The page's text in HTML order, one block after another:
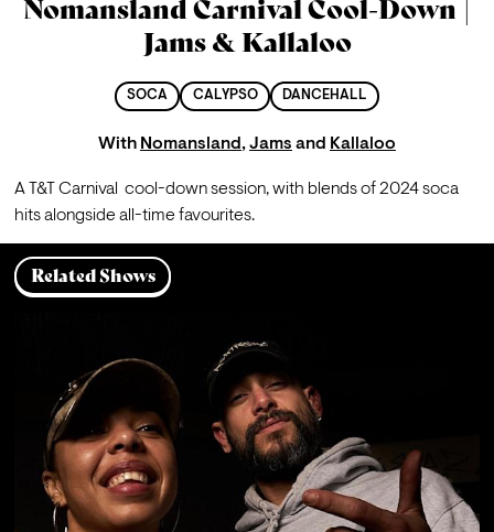
Nomansland Carnival Cool-Down |
Jams & Kallaloo
SOCA CALYPSO DANCEHALL
With Nomansland,Jams and Kallaloo
A T&T Carnival  cool-down session, with blends of 2024 soca
hits alongside all-time favourites.
Related Shows